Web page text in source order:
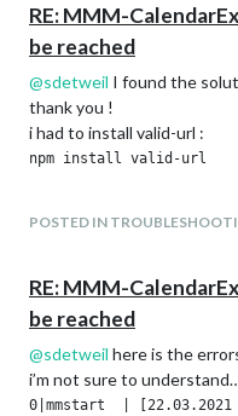
RE: MMM-
be reached
@sdetweil I found the
thank you !
i had to install valid-url :
POSTED IN
RE: MMM-
be reached
@sdetweil here is the
i’m not sure to
0|mmstart  |